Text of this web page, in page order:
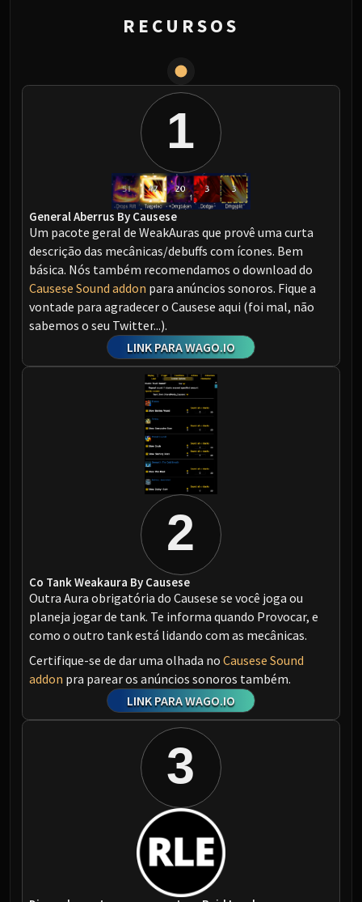
Twin Val'kyr
ULDUAR
Flame Leviathan
Ignis
Assembly of Iron
Kologarn
Auriaya
Mimiron
Thorim
Hodir
Vezax
Yogg-Saron
Algalon
RESOURCES
Addons
Weakauras
Streamers By Class
Mythic+ Streamers
Raid Streamers
Recommended Websites
RECURSOS
1
General Aberrus By Causese
Um pacote geral de WeakAuras que provê uma curta
descrição das mecânicas/debuffs com ícones. Bem
básica. Nós também recomendamos o download do
Causese Sound addon para anúncios sonoros. Fique a
vontade para agradecer o Causese aqui (foi mal, não
sabemos o seu Twitter...).
LINK PARA WAGO.IO
2
Co Tank Weakaura By Causese
Outra Aura obrigatória do Causese se você joga ou
planeja jogar de tank. Te informa quando Provocar, e
como o outro tank está lidando com as mecânicas.
Certifique-se de dar uma olhada no Causese Sound
addon pra parear os anúncios sonoros também.
LINK PARA WAGO.IO
3